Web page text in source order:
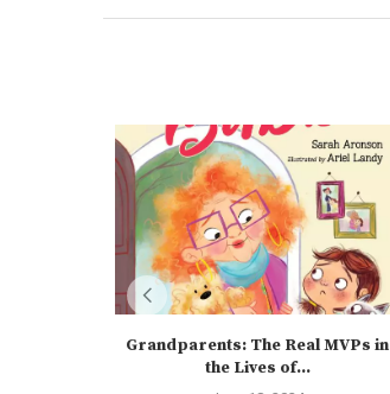
Grandparents: The Real MVPs in
the Lives of...